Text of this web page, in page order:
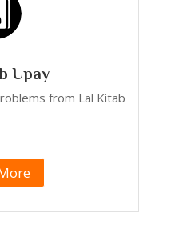
Upay
from Lal Kitab